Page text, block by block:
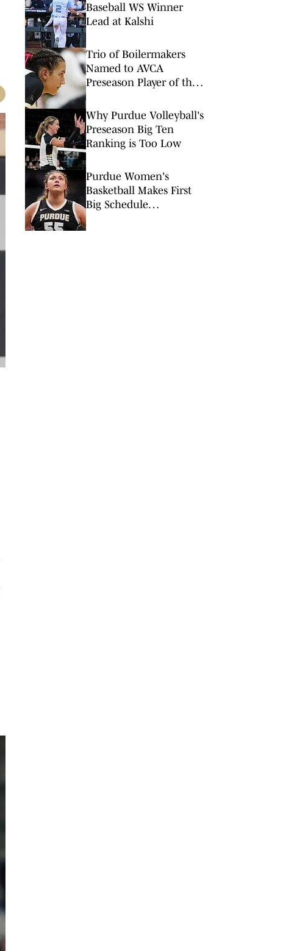
Baseball WS Winner
Lead at Kalshi
Trio of Boilermakers
Named to AVCA
Preseason Player of the
Why Purdue Volleyball's
Preseason Big Ten
Ranking is Too Low
Purdue Women's
Basketball Makes First
Big Schedule